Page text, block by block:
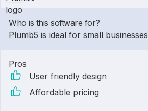
Who is this software for?
Plumb5 is ideal for small businesses
Pros
User friendly design
Affordable pricing